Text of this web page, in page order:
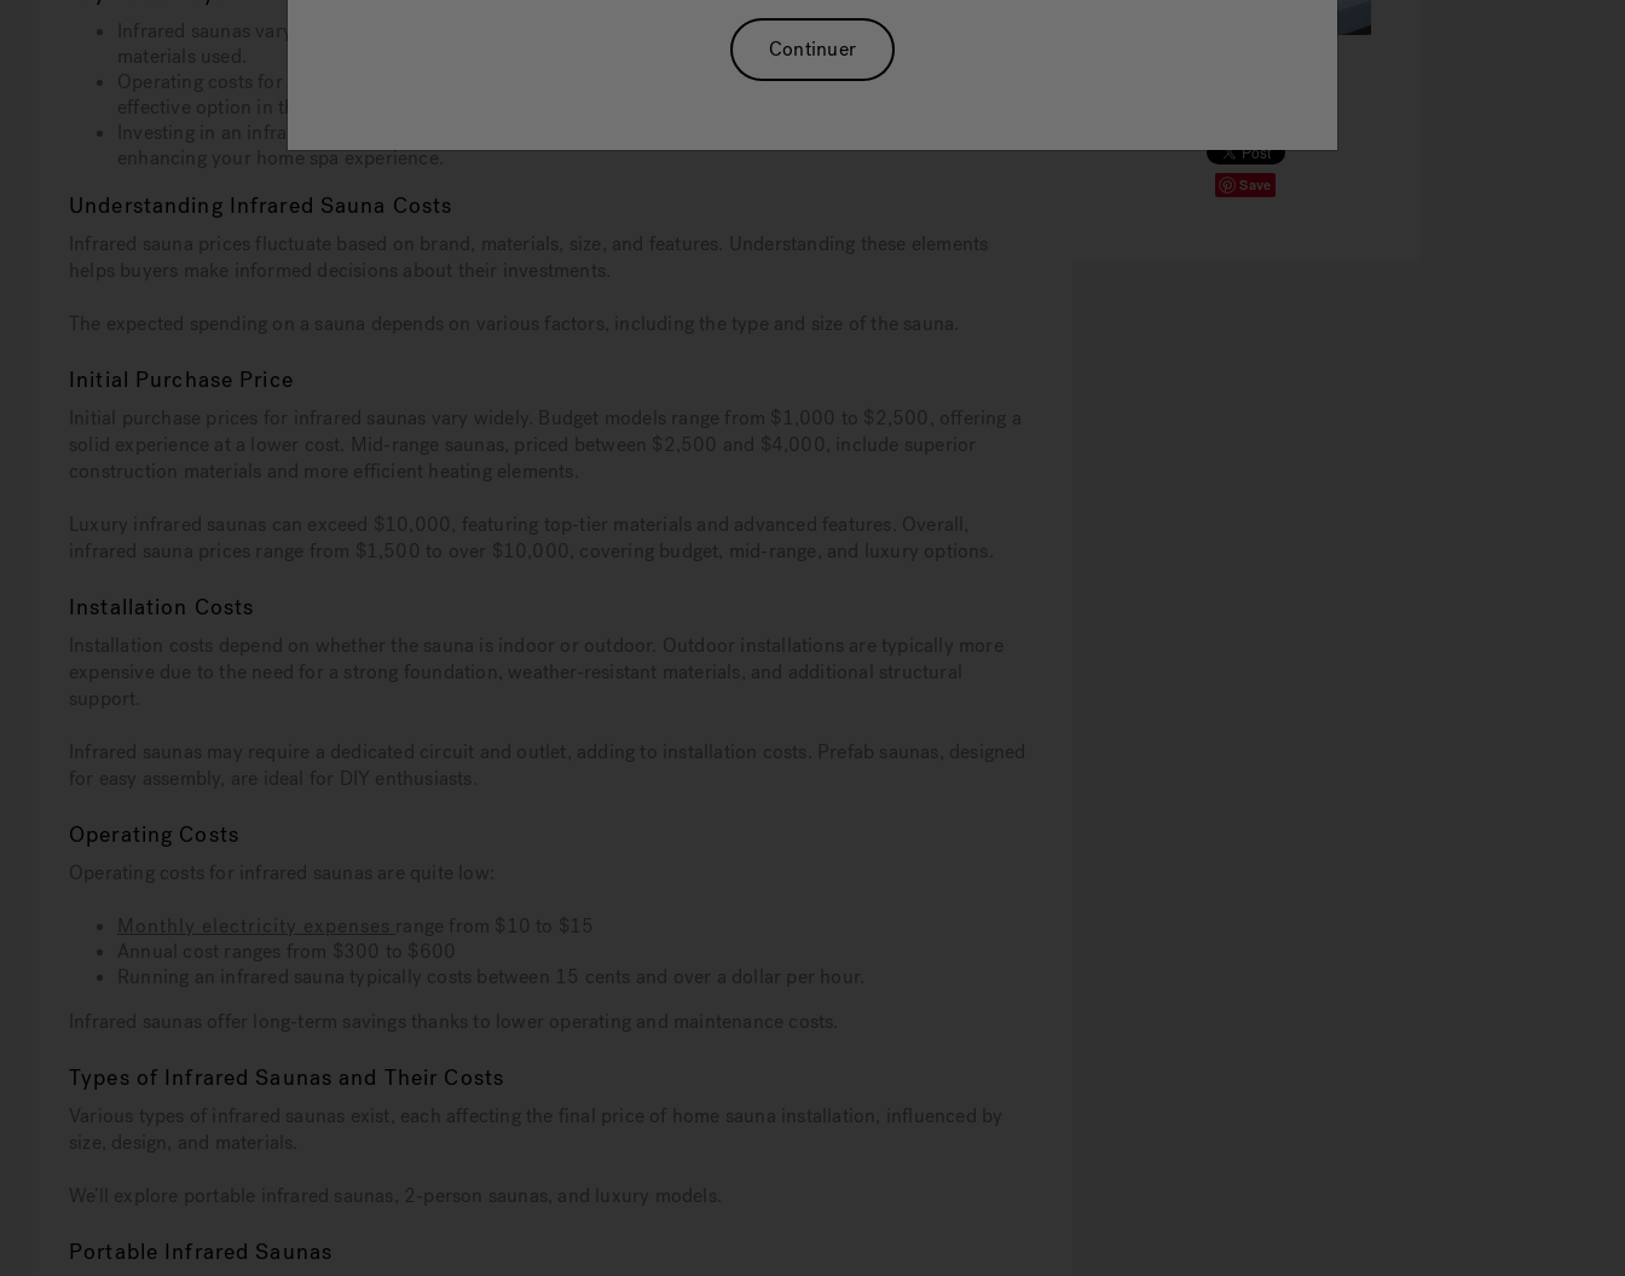
Save
Infrared saunas vary in price from $1,000 to over $10,000, influenced by factors like type, size, and
materials used.
Operating costs for infrared saunas are low, averaging $10 to $15 per month, making them a cost-
effective option in the long run.
Investing in an infrared sauna offers health benefits such as stress relief and muscle relaxation, while also
enhancing your home spa experience.
Understanding Infrared Sauna Costs
Infrared sauna prices fluctuate based on brand, materials, size, and features. Understanding these elements
helps buyers make informed decisions about their investments.
The expected spending on a sauna depends on various factors, including the type and size of the sauna.
Initial Purchase Price
Initial purchase prices for infrared saunas vary widely. Budget models range from $1,000 to $2,500, offering a
solid experience at a lower cost. Mid-range saunas, priced between $2,500 and $4,000, include superior
construction materials and more efficient heating elements.
Luxury infrared saunas can exceed $10,000, featuring top-tier materials and advanced features. Overall,
infrared sauna prices range from $1,500 to over $10,000, covering budget, mid-range, and luxury options.
Installation Costs
Installation costs depend on whether the sauna is indoor or outdoor. Outdoor installations are typically more
expensive due to the need for a strong foundation, weather-resistant materials, and additional structural
support.
Infrared saunas may require a dedicated circuit and outlet, adding to installation costs. Prefab saunas, designed
for easy assembly, are ideal for DIY enthusiasts.
Operating Costs
Operating costs for infrared saunas are quite low:
Monthly electricity expenses
range from $10 to $15
Annual cost ranges from $300 to $600
Running an infrared sauna typically costs between 15 cents and over a dollar per hour.
Infrared saunas offer long-term savings thanks to lower operating and maintenance costs.
Types of Infrared Saunas and Their Costs
Various types of infrared saunas exist, each affecting the final price of home sauna installation, influenced by
size, design, and materials.
We’ll explore portable infrared saunas, 2-person saunas, and luxury models.
Portable Infrared Saunas
Continuer